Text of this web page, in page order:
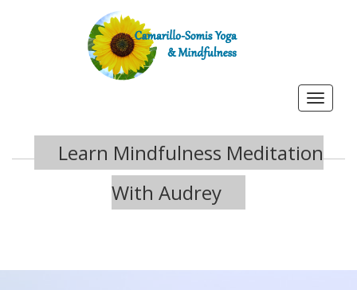
Toggle
Learn Mindfulness Meditation
With Audrey